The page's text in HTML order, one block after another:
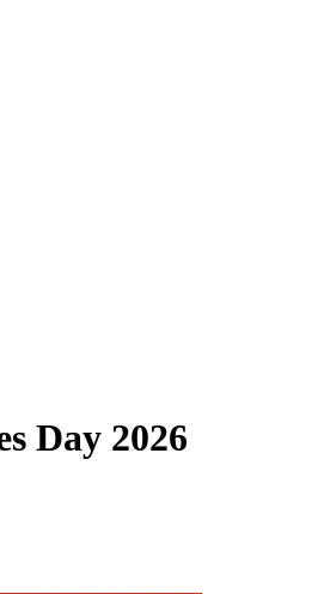
Day 2026